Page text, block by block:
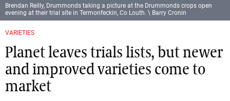
VARIETIES
Planet leaves trials lists, but newer
and improved varieties come to
market
Brendan Reilly, Drummonds taking a picture at the Drummonds crops open
evening at their trial site in Termonfeckin, Co Louth. \ Barry Cronin